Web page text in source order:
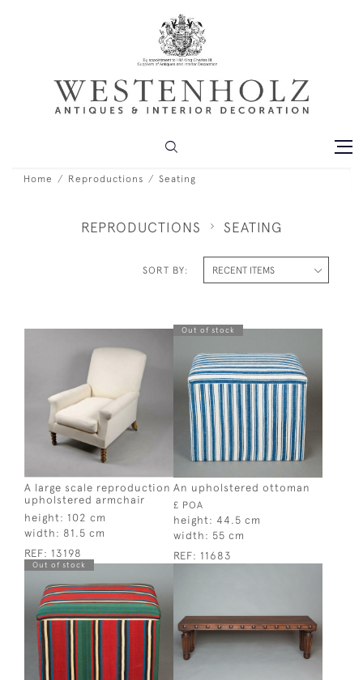
Home Reproductions Seating
REPRODUCTIONS SEATING
SORT BY:
A large scale reproduction
upholstered armchair
height: 102 cm
width: 81.5 cm
REF: 13198
Out of stock
An upholstered ottoman
£ POA
height: 44.5 cm
width: 55 cm
REF: 11683
Out of stock